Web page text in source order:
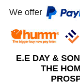
We offer
E.E DAY &
THE